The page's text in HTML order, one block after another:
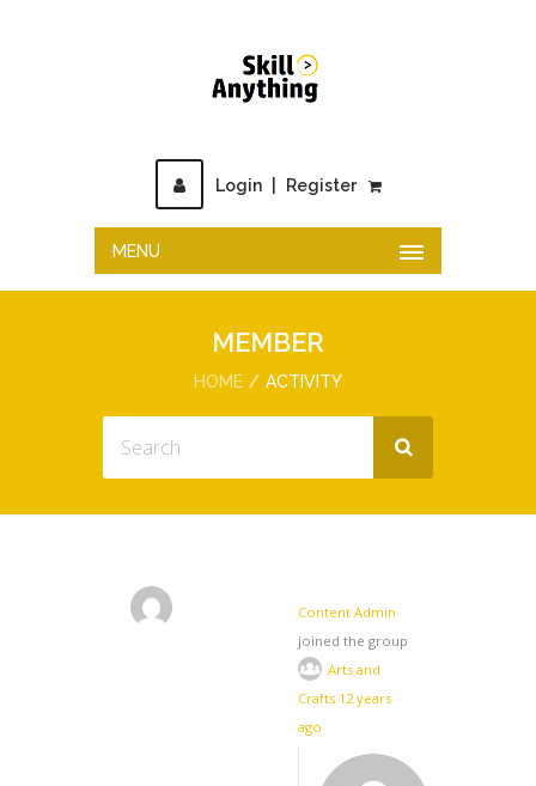
Login Register
MENU
MEMBER
HOME ACTIVITY
Content Admin
joined the group
Arts and
Crafts 12 years
ago